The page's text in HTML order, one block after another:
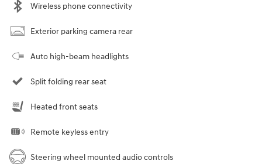
Wireless phone connectivity
Exterior parking camera rear
Auto high-beam headlights
Split folding rear seat
Heated front seats
Remote keyless entry
Steering wheel mounted audio controls